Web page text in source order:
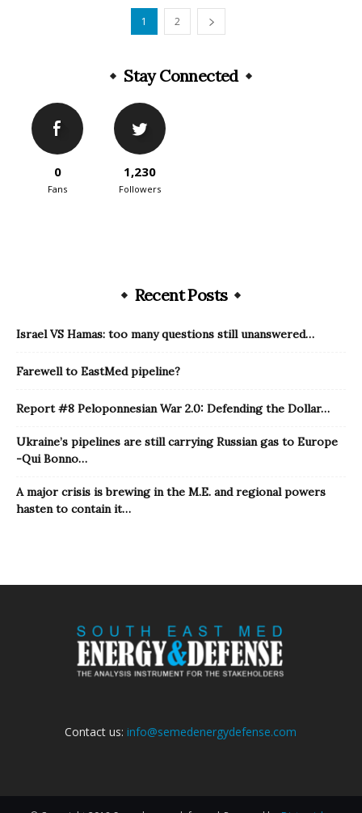
1 2
Stay Connected
0
Fans
1,230
Followers
Recent Posts
Israel VS Hamas: too many questions still unanswered…
Farewell to EastMed pipeline?
Report #8 Peloponnesian War 2.0: Defending the Dollar…
Ukraine’s pipelines are still carrying Russian gas to Europe
-Qui Bonno…
A major crisis is brewing in the M.E. and regional powers
hasten to contain it…
Contact us:info@semedenergydefense.com